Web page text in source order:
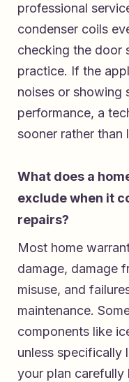
professional
condenser coils
checking the door
practice. If the
noises or showing
performance, a
sooner rather than
What does a
exclude when it
repairs?
Most home
damage, damage
misuse, and
maintenance.
components like
unless specifically
your plan carefully